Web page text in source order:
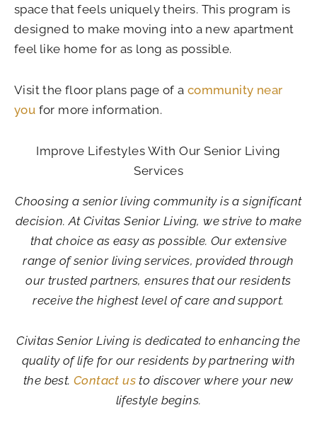
space that feels uniquely theirs. This program is
designed to make moving into a new apartment
feel like home for as long as possible.
Visit the floor plans page of a community near
you for more information.
Improve Lifestyles With Our Senior Living
Services
Choosing a senior living community is a significant
decision. At Civitas Senior Living, we strive to make
that choice as easy as possible. Our extensive
range of senior living services, provided through
our trusted partners, ensures that our residents
receive the highest level of care and support.
Civitas Senior Living is dedicated to enhancing the
quality of life for our residents by partnering with
the best.Contact us to discover where your new
lifestyle begins.